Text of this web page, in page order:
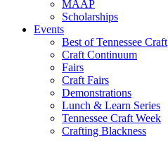
MAAP
Scholarships
Events
Best of Tennessee Craft
Craft Continuum
Fairs
Craft Fairs
Demonstrations
Lunch & Learn Series
Tennessee Craft Week
Crafting Blackness